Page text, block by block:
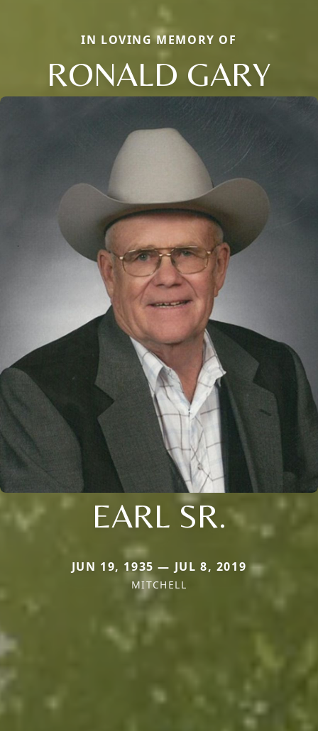
IN LOVING MEMORY OF
RONALD GARY
EARL SR.
JUN 19, 1935 — JUL 8, 2019
MITCHELL